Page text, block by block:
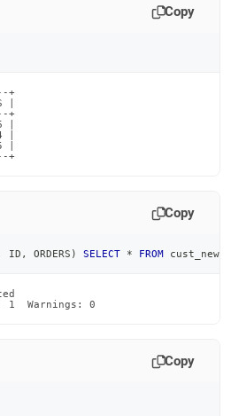
Copy
+
|
+
|
|
|
+
Copy
ID , ORDERS ) SELECT * FROM cust_new
1  Warnings: 0
Copy